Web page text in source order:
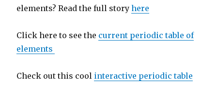
elements? Read the full storyhere
Click here to see the current periodic table of
elements
Check out this cool interactive periodic table